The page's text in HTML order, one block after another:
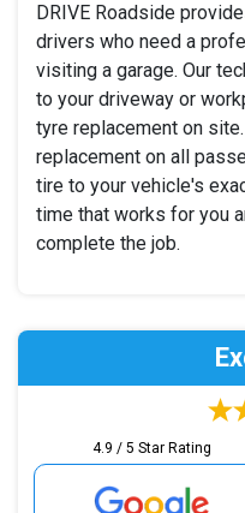
DRIVE Roadside
drivers who need a
visiting a garage. Our
to your driveway or
tyre replacement on
replacement on all
tire to your vehicle's
time that works for you
complete the job.
4.9 / 5 Star Rating